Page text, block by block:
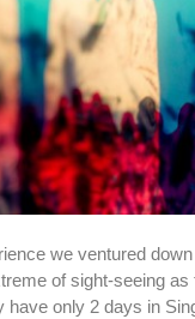
we ventured
of sight-seeing
have only 2 days in